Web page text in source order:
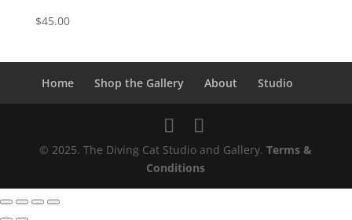
$45.00
Home Shop the Gallery About Studio
© 2025. The Diving Cat Studio and Gallery.Terms &
Conditions